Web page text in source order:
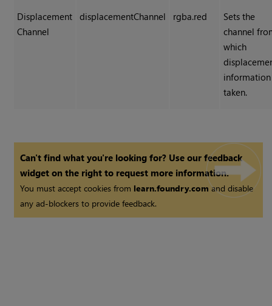
Displacement
Channel
displacementChannel rgba.red
Sets the
channel
which
taken.
Can't find what you're looking for? Use our feedback
widget on the right to request more information.
You must accept cookies from learn.foundry.com and disable
any ad-blockers to provide feedback.